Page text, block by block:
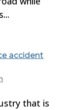
accident
that is